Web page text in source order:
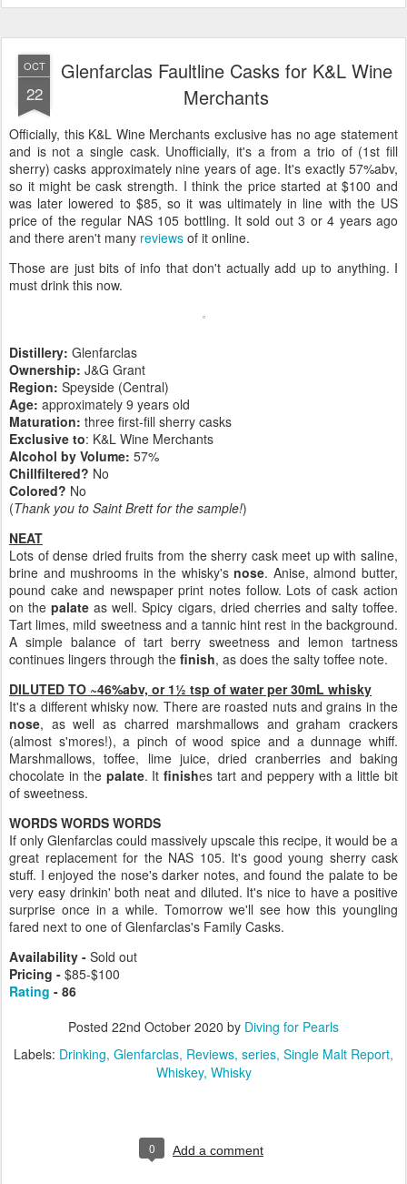
OCT
22
Glenfarclas Faultline Casks for K&L Wine
Merchants
Officially, this K&L Wine Merchants exclusive has no age statement
and is not a single cask. Unofficially, it's a from a trio of (1st fill
sherry) casks approximately nine years of age. It's exactly 57%abv,
so it might be cask strength. I think the price started at $100 and
was later lowered to $85, so it was ultimately in line with the US
price of the regular NAS 105 bottling. It sold out 3 or 4 years ago
and there aren't many reviews of it online.
Those are just bits of info that don't actually add up to anything. I
must drink this now.
Distillery: Glenfarclas
Ownership: J&G Grant
Region: Speyside (Central)
Age: approximately 9 years old
Maturation: three first-fill sherry casks
Exclusive to: K&L Wine Merchants
Alcohol by Volume: 57%
Chillfiltered? No
Colored? No
(Thank you to Saint Brett for the sample!)
NEAT
Lots of dense dried fruits from the sherry cask meet up with saline,
brine and mushrooms in the whisky'snose. Anise, almond butter,
pound cake and newspaper print notes follow. Lots of cask action
on thepalate as well. Spicy cigars, dried cherries and salty toffee.
Tart limes, mild sweetness and a tannic hint rest in the background.
A simple balance of tart berry sweetness and lemon tartness
continues lingers through the finish, as does the salty toffee note.
DILUTED TO ~46%abv, or 1½ tsp of water per 30mL whisky
It's a different whisky now. There are roasted nuts and grains in the
nose, as well as charred marshmallows and graham crackers
(almost s'mores!), a pinch of wood spice and a dunnage whiff.
Marshmallows, toffee, lime juice, dried cranberries and baking
chocolate in the palate. Itfinishes tart and peppery with a little bit
of sweetness.
WORDS WORDS WORDS
If only Glenfarclas could massively upscale this recipe, it would be a
great replacement for the NAS 105. It's good young sherry cask
stuff. I enjoyed the nose's darker notes, and found the palate to be
very easy drinkin' both neat and diluted. It's nice to have a positive
surprise once in a while. Tomorrow we'll see how this youngling
fared next to one of Glenfarclas's Family Casks.
Availability - Sold out
Pricing - $85-$100
Rating - 86
Posted 22nd October 2020 by Diving for Pearls
Labels: Drinking Glenfarclas Reviews series Single Malt Report
Whiskey Whisky
0 Add a comment